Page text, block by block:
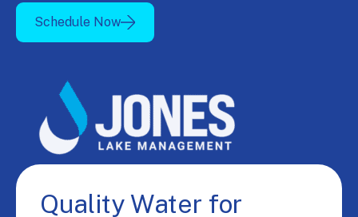
Schedule Now
Quality Water for